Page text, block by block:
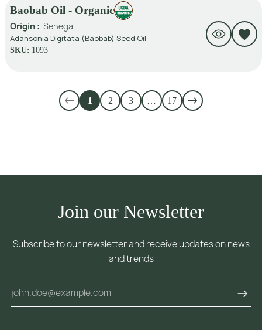
Baobab Oil - Organic
Origin : Senegal
Adansonia Digitata (Baobab) Seed Oil
SKU: 1093
1 2 3 … 17
Join our Newsletter
Subscribe to our newsletter and receive updates on news
and trends